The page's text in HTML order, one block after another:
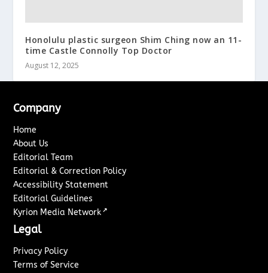
Honolulu plastic surgeon Shim Ching now an 11-
time Castle Connolly Top Doctor
August 12, 2025
Company
Home
About Us
Editorial Team
Editorial & Correction Policy
Accessibility Statement
Editorial Guidelines
Kyrion Media Network ↗
Legal
Privacy Policy
Terms of Service